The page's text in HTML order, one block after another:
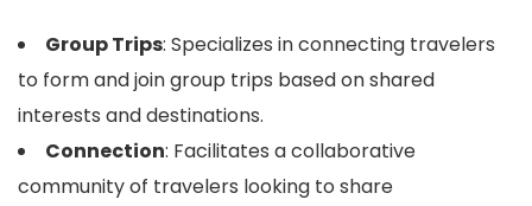
Group Trips: Specializes in connecting travelers
to form and join group trips based on shared
interests and destinations.
Connection: Facilitates a collaborative
community of travelers looking to share